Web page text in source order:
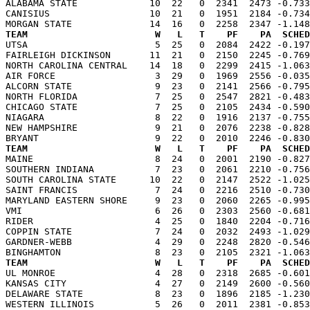
ALABAMA STATE             10  22   0  2341  2473 -
CANISIUS                  10  21   0  1951  2184 -0.734
TEAM                       W   L   T    PF    PA  SCHED  ELOSS
UTSA                       5  25   0  2084  2422 -0.197
FAIRLEIGH DICKINSON       11  21   0  2150  2245 -
NORTH CAROLINA CENTRAL    14  18   0  2299  2415
AIR FORCE                  3  29   0  1969  2556 -0.035
ALCORN STATE               9  23   0  2141  2566 -
NORTH FLORIDA              7  25   0  2547  2821 -
CHICAGO STATE              7  25   0  2105  2434 -
NIAGARA                    8  22   0  1916  2137 -0.755
NEW HAMPSHIRE              9  21   0  2076  2238 -
TEAM                       W   L   T    PF    PA  SCHED  ELOSS
MAINE                      8  24   0  2001  2190 -0.827
SOUTHERN INDIANA           7  23   0  2061  2210 -
SOUTH CAROLINA STATE      10  22   0  2147  2522 -
SAINT FRANCIS              7  24   0  2216  2510 -
MARYLAND EASTERN SHORE     9  23   0  2060  2265
VMI                        6  26   0  2303  2560 -0.681
RIDER                      4  25   0  1840  2204 -0.716
COPPIN STATE               7  24   0  2032  2493 -
GARDNER-WEBB               4  29   0  2248  2820 -
TEAM                       W   L   T    PF    PA  SCHED  ELOSS
UL MONROE                  4  28   0  2318  2685 -0.601
KANSAS CITY                4  27   0  2149  2600 -0.560
DELAWARE STATE             8  23   0  1896  2185 -
WESTERN ILLINOIS           5  26   0  2011  2381 -